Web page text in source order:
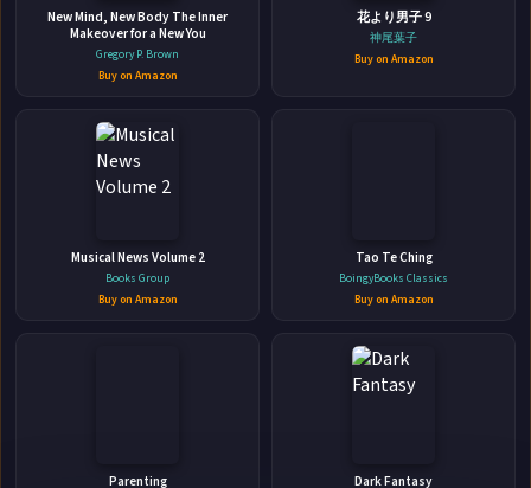
Ryan Schow
New Mind, New Body The Inner
Makeover for a New You
Gregory P. Brown
Buy on Amazon
花より男子 9
神尾葉子
Buy on Amazon
Musical News Volume 2
Books Group
Buy on Amazon
Tao Te Ching
BoingyBooks Classics
Buy on Amazon
Parenting Dark Fantasy